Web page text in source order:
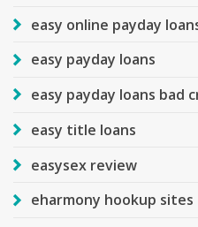
easy online payday
easy payday loans
easy payday loans bad
easy title loans
easysex review
eharmony hookup sites